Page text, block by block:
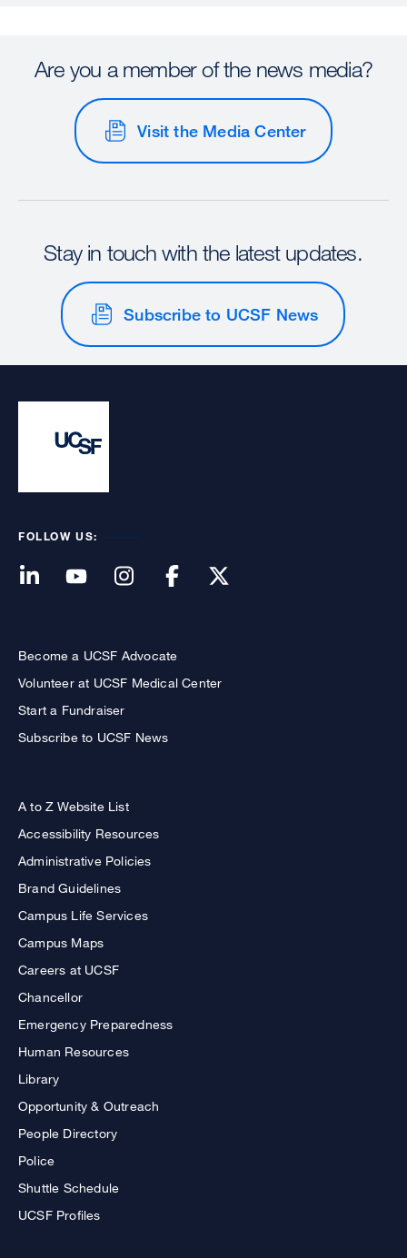
Are you a member of the news media?
Visit the Media Center
Stay in touch with the latest updates.
Subscribe to UCSF News
FOLLOW US:
Become a UCSF Advocate
Volunteer at UCSF Medical Center
Start a Fundraiser
Subscribe to UCSF News
A to Z Website List
Accessibility Resources
Administrative Policies
Brand Guidelines
Campus Life Services
Campus Maps
Careers at UCSF
Chancellor
Emergency Preparedness
Human Resources
Library
Opportunity & Outreach
People Directory
Police
Shuttle Schedule
UCSF Profiles